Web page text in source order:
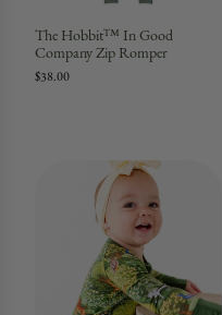
The Hobbit™ In Good
Company Zip Romper
$38.00